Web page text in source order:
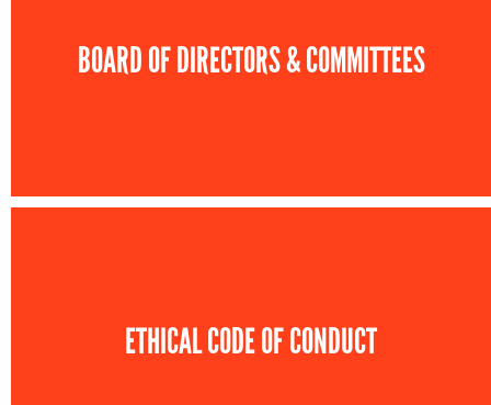
BOARD OF DIRECTORS & COMMITTEES
ETHICAL CODE OF CONDUCT